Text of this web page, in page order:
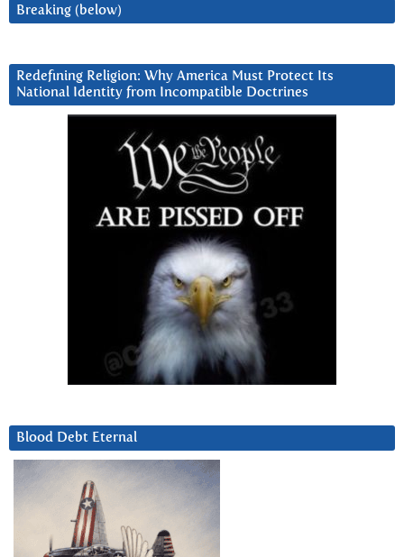
Breaking (below)
Redefining Religion: Why America Must Protect Its
National Identity from Incompatible Doctrines
Blood Debt Eternal